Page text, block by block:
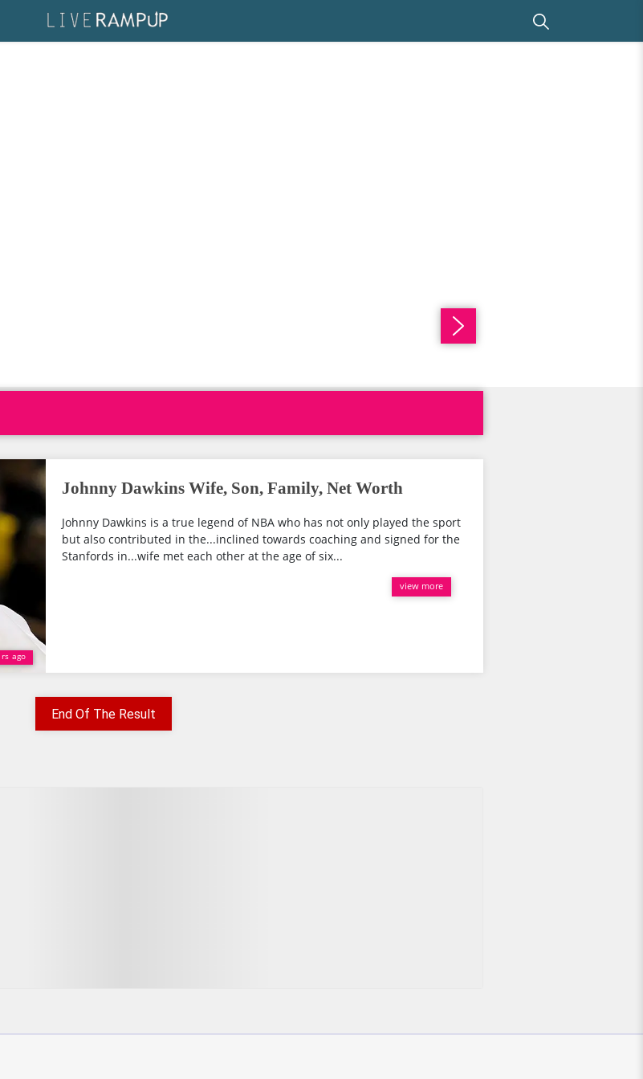
ago
Johnny Dawkins Wife, Son, Family, Net Worth
Johnny Dawkins is a true legend of NBA who has not only played the sport
but also contributed in the...inclined towards coaching and signed for the
Stanfords in...wife met each other at the age of six...
view more
End Of The Result